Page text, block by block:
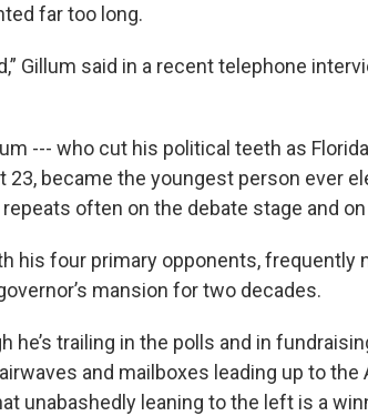
far too long.
Gillum said in a recent telephone
--- who cut his political teeth as
23, became the youngest person ever
often on the debate stage and
his four primary opponents, frequently
mansion for two decades.
he’s trailing in the polls and in
and mailboxes leading up to the
unabashedly leaning to the left is a